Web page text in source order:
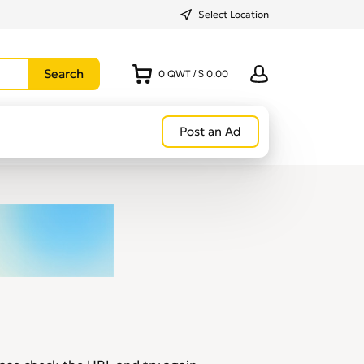
Select Location
0 QWT / $ 0.00
Post an Ad